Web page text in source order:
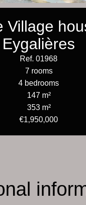
Village
Eygalières
Ref. 01968
7 rooms
4 bedrooms
147 m²
353 m²
€1,950,000